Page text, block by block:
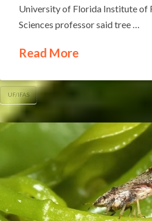
University of Florida Institute of
Sciences professor said tree …
Read More
UF/IFAS